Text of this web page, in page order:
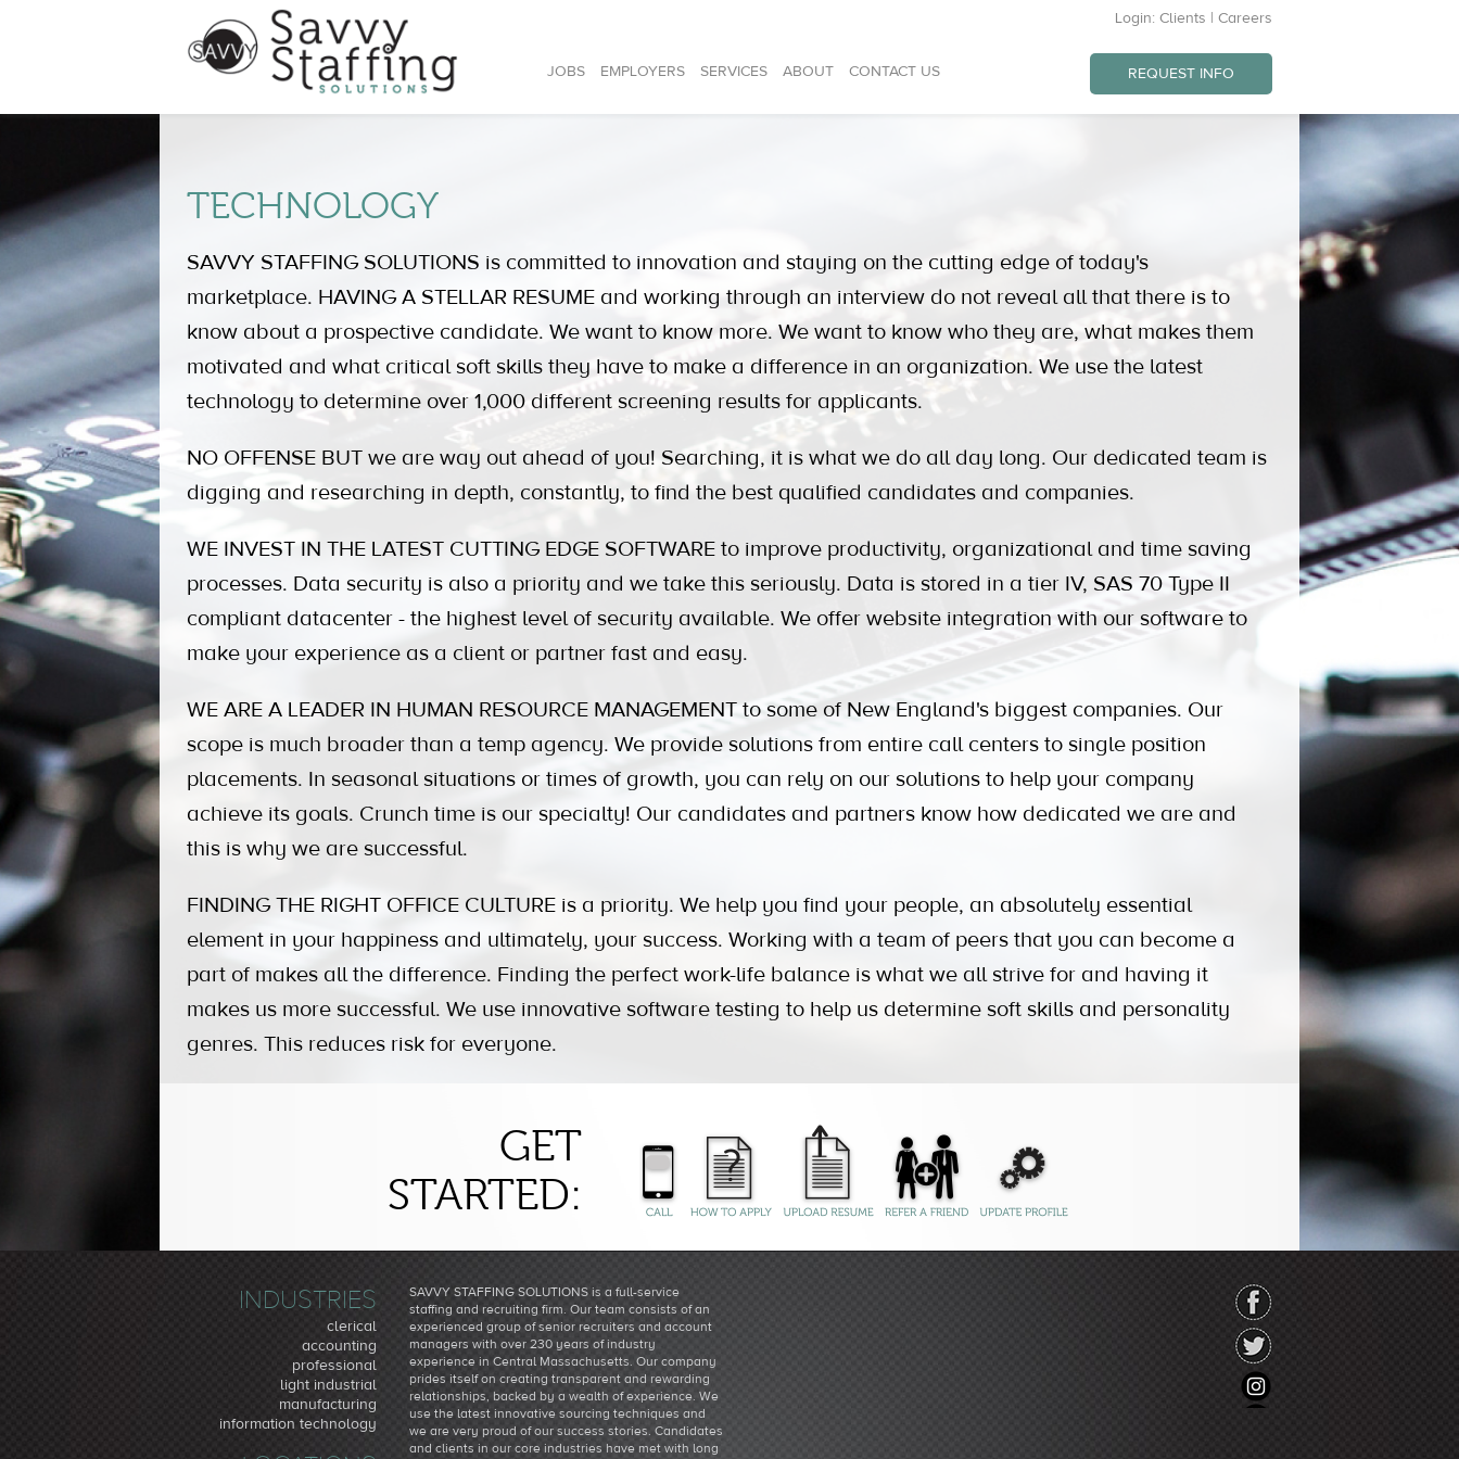
JOBS EMPLOYERS SERVICES ABOUT CONTACT US
Login: Clients | Careers
REQUEST INFO
TECHNOLOGY
SAVVY STAFFING SOLUTIONS is committed to innovation and staying on the cutting edge of today's
marketplace. HAVING A STELLAR RESUME and working through an interview do not reveal all that there is to
know about a prospective candidate. We want to know more. We want to know who they are, what makes them
motivated and what critical soft skills they have to make a difference in an organization. We use the latest
technology to determine over 1,000 different screening results for applicants.
NO OFFENSE BUT we are way out ahead of you! Searching, it is what we do all day long. Our dedicated team is
digging and researching in depth, constantly, to find the best qualified candidates and companies.
WE INVEST IN THE LATEST CUTTING EDGE SOFTWARE to improve productivity, organizational and time saving
processes. Data security is also a priority and we take this seriously. Data is stored in a tier IV, SAS 70 Type II
compliant datacenter - the highest level of security available. We offer website integration with our software to
make your experience as a client or partner fast and easy.
WE ARE A LEADER IN HUMAN RESOURCE MANAGEMENT to some of New England's biggest companies. Our
scope is much broader than a temp agency. We provide solutions from entire call centers to single position
placements. In seasonal situations or times of growth, you can rely on our solutions to help your company
achieve its goals. Crunch time is our specialty! Our candidates and partners know how dedicated we are and
this is why we are successful.
FINDING THE RIGHT OFFICE CULTURE is a priority. We help you find your people, an absolutely essential
element in your happiness and ultimately, your success. Working with a team of peers that you can become a
part of makes all the difference. Finding the perfect work-life balance is what we all strive for and having it
makes us more successful. We use innovative software testing to help us determine soft skills and personality
genres. This reduces risk for everyone.
GET
STARTED:
INDUSTRIES
clerical
accounting
professional
light industrial
manufacturing
information technology
SAVVY STAFFING SOLUTIONS is a full-service
staffing and recruiting firm. Our team consists of an
experienced group of senior recruiters and account
managers with over 230 years of industry
experience in Central Massachusetts. Our company
prides itself on creating transparent and rewarding
relationships, backed by a wealth of experience. We
use the latest innovative sourcing techniques and
we are very proud of our success stories. Candidates
and clients in our core industries have met with long